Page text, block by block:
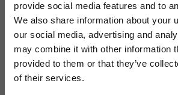
provide social media features and to
We also share information about your
our social media, advertising and
may combine it with other information
provided to them or that they’ve
of their services.
Latest Blog